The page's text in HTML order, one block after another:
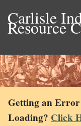
Carlisle
Resource
Getting an Error
Loading? Click